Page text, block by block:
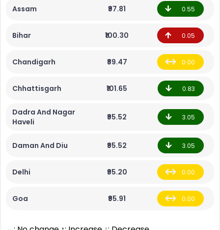
Assam ₹97.81 0.55
Bihar ₹100.30 0.05
Chandigarh ₹89.47 0.00
Chhattisgarh ₹101.65 0.83
Dadra And Nagar
Haveli
₹95.52 3.05
Daman And Diu ₹95.52 3.05
Delhi ₹95.20 0.00
Goa ₹95.91 0.00